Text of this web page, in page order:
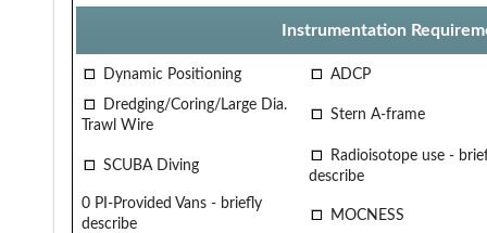
Instrumentation
Dynamic Positioning
ADCP
Dredging/Coring/Large Dia.
Trawl Wire
Stern A-frame
SCUBA Diving
Radioisotope use -
describe
0 PI-Provided Vans - briefly
describe
MOCNESS